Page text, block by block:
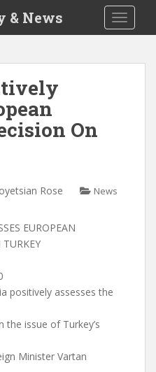
& News
On
Rose News
EUROPEAN
positively assesses the
issue of Turkey’s
Minister Vartan